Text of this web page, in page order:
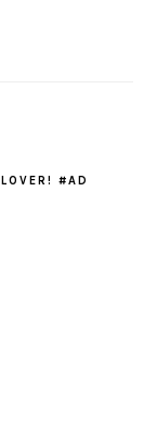
#AD